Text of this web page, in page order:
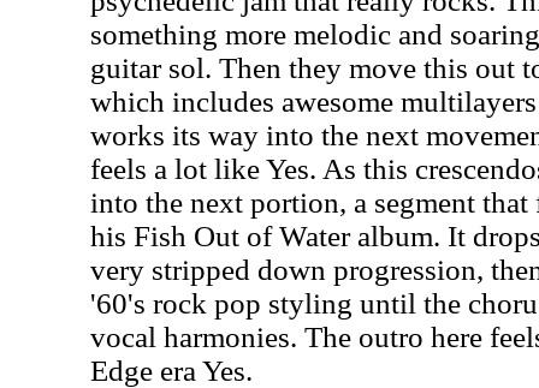
something more melodic and
guitar sol. Then they move this out
which includes awesome
works its way into the next
feels a lot like Yes. As this
into the next portion, a segment
his Fish Out of Water album. It
very stripped down progression,
'60's rock pop styling until the
vocal harmonies. The outro here
Edge era Yes.